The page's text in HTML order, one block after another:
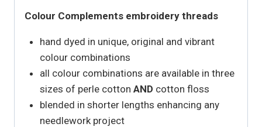
Colour Complements embroidery threads
hand dyed in unique, original and vibrant
colour combinations
all colour combinations are available in three
sizes of perle cotton AND cotton floss
blended in shorter lengths enhancing any
needlework project